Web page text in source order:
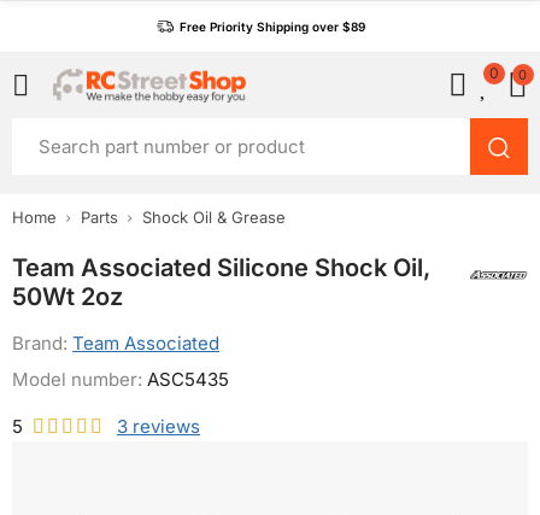
Free Priority Shipping over $89
0 0
Home Parts Shock Oil & Grease
Team Associated Silicone Shock Oil,
50Wt 2oz
Brand: Team Associated
5 3 reviews
Model number: ASC5435